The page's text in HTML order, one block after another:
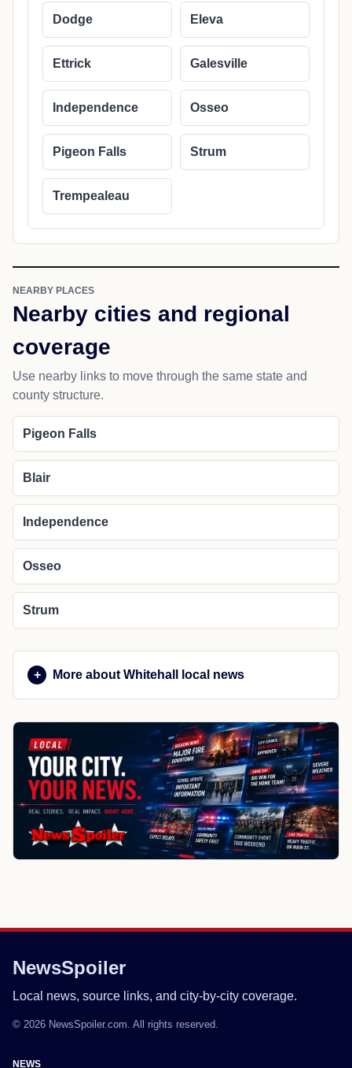
Dodge Eleva
Ettrick Galesville
Independence Osseo
Pigeon Falls Strum
Trempealeau
NEARBY PLACES
Nearby cities and regional
coverage
Use nearby links to move through the same state and
county structure.
Pigeon Falls
Blair
Independence
Osseo
Strum
More about Whitehall local news
NewsSpoiler
Local news, source links, and city-by-city coverage.
© 2026 NewsSpoiler.com. All rights reserved.
NEWS